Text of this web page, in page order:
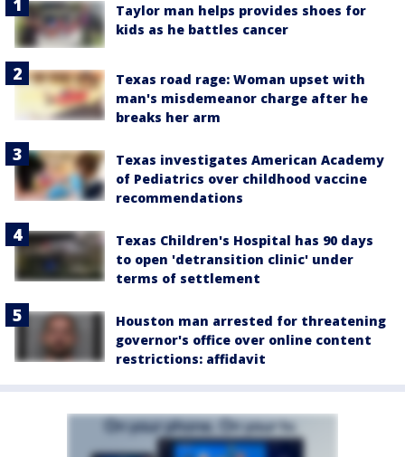
Taylor man helps provides shoes for
kids as he battles cancer
Texas road rage: Woman upset with
man's misdemeanor charge after he
breaks her arm
Texas investigates American Academy
of Pediatrics over childhood vaccine
recommendations
Texas Children's Hospital has 90 days
to open 'detransition clinic' under
terms of settlement
Houston man arrested for threatening
governor's office over online content
restrictions: affidavit